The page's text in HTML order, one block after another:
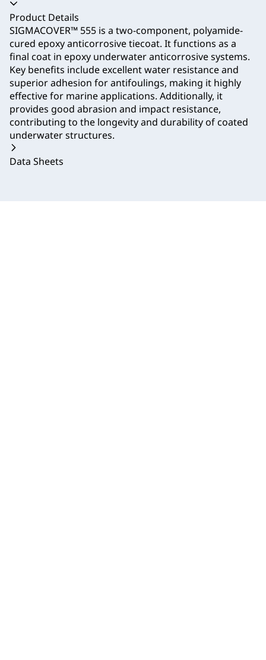
Accordion collapsed
Product Details
SIGMACOVER™ 555 is a two-component, polyamide-
cured epoxy anticorrosive tiecoat. It functions as a
final coat in epoxy underwater anticorrosive systems.
Key benefits include excellent water resistance and
superior adhesion for antifoulings, making it highly
effective for marine applications. Additionally, it
provides good abrasion and impact resistance,
contributing to the longevity and durability of coated
underwater structures.
Data Sheets